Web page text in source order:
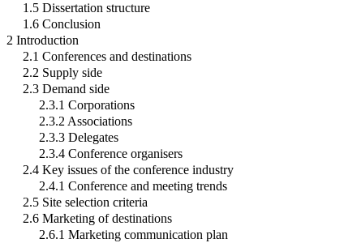
1.5 Dissertation structure
1.6 Conclusion
2 Introduction
2.1 Conferences and destinations
2.2 Supply side
2.3 Demand side
2.3.1 Corporations
2.3.2 Associations
2.3.3 Delegates
2.3.4 Conference organisers
2.4 Key issues of the conference industry
2.4.1 Conference and meeting trends
2.5 Site selection criteria
2.6 Marketing of destinations
2.6.1 Marketing communication plan